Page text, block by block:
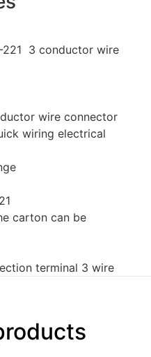
221 3 conductor wire
wire connector
wiring electrical
carton can be
terminal 3 wire